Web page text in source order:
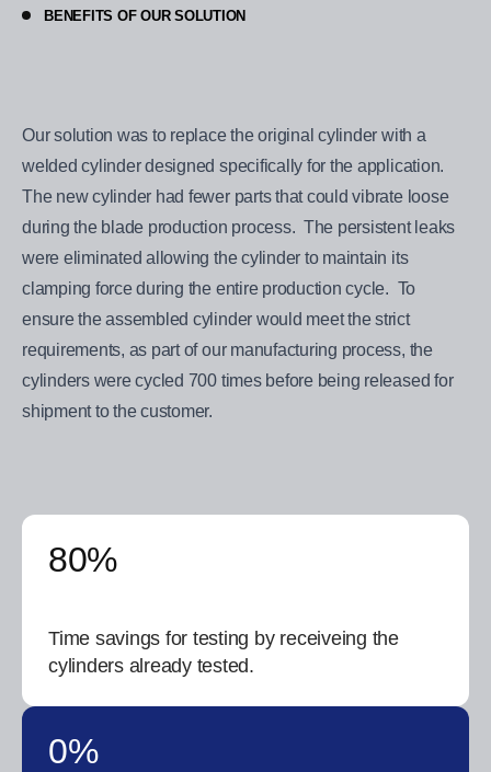
BENEFITS OF OUR SOLUTION
Our solution was to replace the original cylinder with a
welded cylinder designed specifically for the application.
The new cylinder had fewer parts that could vibrate loose
during the blade production process. The persistent leaks
were eliminated allowing the cylinder to maintain its
clamping force during the entire production cycle. To
ensure the assembled cylinder would meet the strict
requirements, as part of our manufacturing process, the
cylinders were cycled 700 times before being released for
shipment to the customer.
80%
Time savings for testing by receiveing the
cylinders already tested.
0%